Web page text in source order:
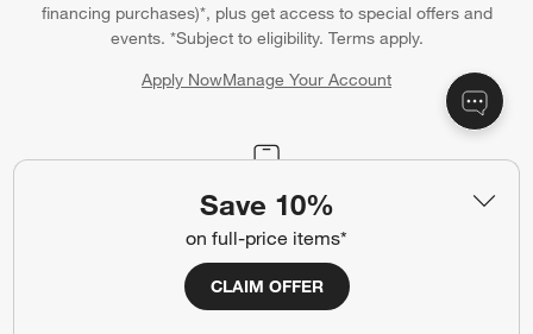
Save 10%
on full-price items*
CLAIM OFFER
financing purchases)*, plus get access to special offers and
events. *Subject to eligibility. Terms apply.
Apply NowManage Your Account
(Opens in new window)
Our iOS App
Shop exclusive first looks, get personalized alerts and manage
your registry faster and easier than ever before.